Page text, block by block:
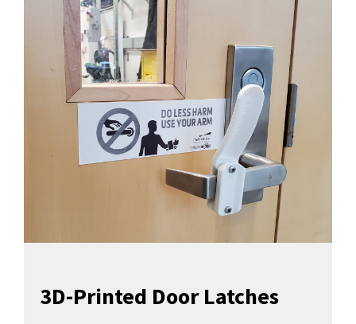
3D-Printed Door Latches